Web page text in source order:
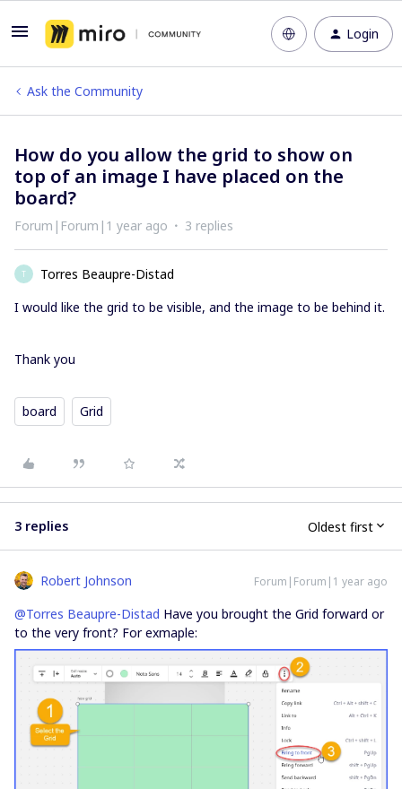
Login
Ask the Community
How do you allow the grid to show on
top of an image I have placed on the
board?
Forum|Forum|1 year ago 3 replies
T
Torres Beaupre-Distad
I would like the grid to be visible, and the image to be behind it.
Thank you
board Grid
3 replies Oldest first
Robert Johnson Forum|Forum|1 year ago
@Torres Beaupre-Distad Have you brought the Grid forward or
to the very front? For exmaple: